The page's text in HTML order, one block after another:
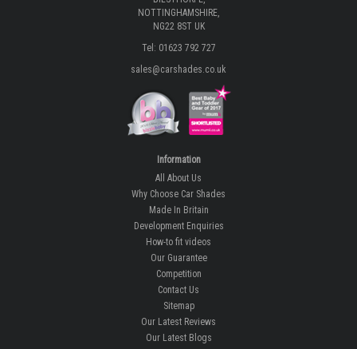
NOTTINGHAMSHIRE,
NG22 8ST UK
Tel: 01623 792 727
sales@carshades.co.uk
Information
All About Us
Why Choose Car Shades
Made In Britain
Development Enquiries
How-to fit videos
Our Guarantee
Competition
Contact Us
Sitemap
Our Latest Reviews
Our Latest Blogs